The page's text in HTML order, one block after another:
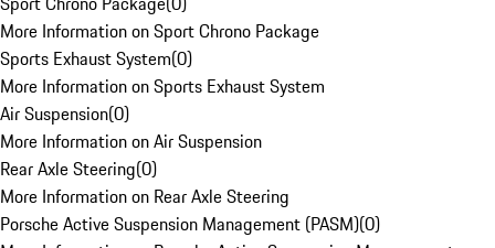
More Information on Sport Chrono Package
Sports Exhaust System(0)
More Information on Sports Exhaust System
Air Suspension(0)
More Information on Air Suspension
Rear Axle Steering(0)
More Information on Rear Axle Steering
Porsche Active Suspension Management (PASM)(0)